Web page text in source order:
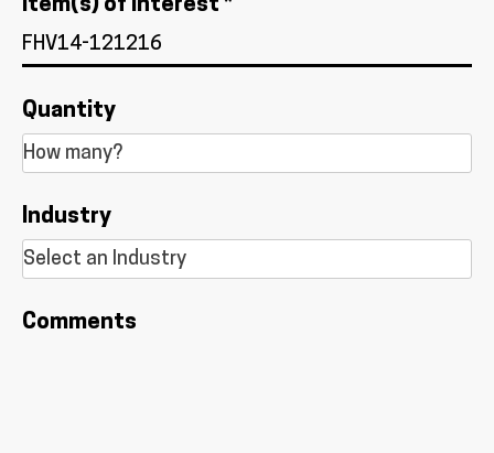
Item(s) of Interest *
Quantity
Industry
Comments